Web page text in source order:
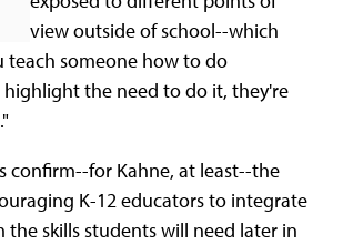
view outside of school--which
teach someone how to do
the need to do it, they're
confirm--for Kahne, at least--the
K-12 educators to integrate
skills students will need later in